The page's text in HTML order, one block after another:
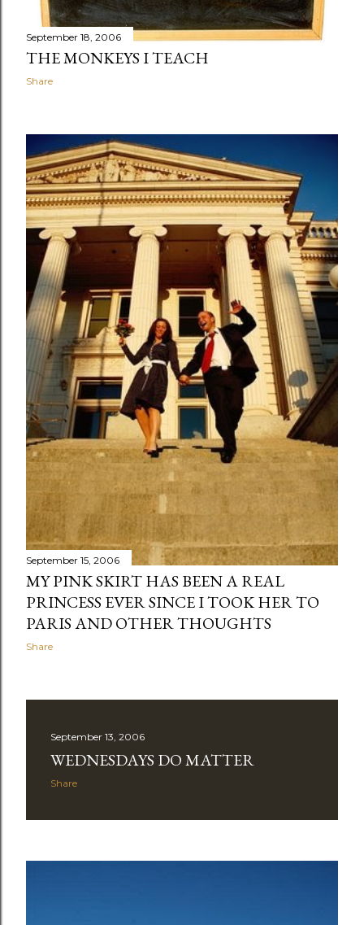
September 18, 2006
THE MONKEYS I TEACH
Share
September 15, 2006
MY PINK SKIRT HAS BEEN A REAL
PRINCESS EVER SINCE I TOOK HER TO
PARIS AND OTHER THOUGHTS
Share
September 13, 2006
WEDNESDAYS DO MATTER
Share